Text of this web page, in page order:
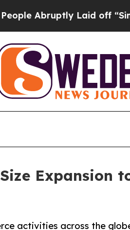
Laid off “Simply a
Expansion
activities across the